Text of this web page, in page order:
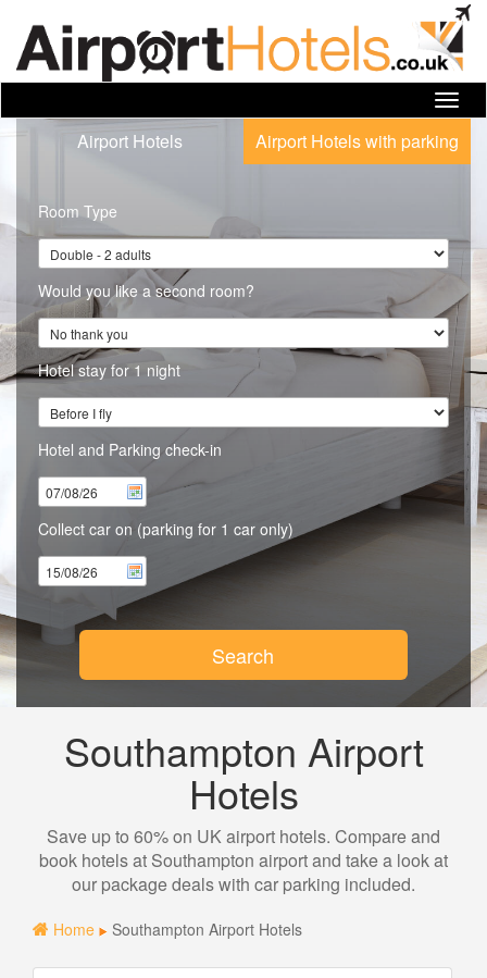
Airport Hotels Airport Hotels with parking
Room Type
Would you like a second room?
Hotel stay for 1 night
Hotel and Parking check-in
Collect car on (parking for 1 car only)
Search
Southampton Airport
Hotels
Save up to 60% on UK airport hotels. Compare and
book hotels at Southampton airport and take a look at
our package deals with car parking included.
Home Southampton Airport Hotels